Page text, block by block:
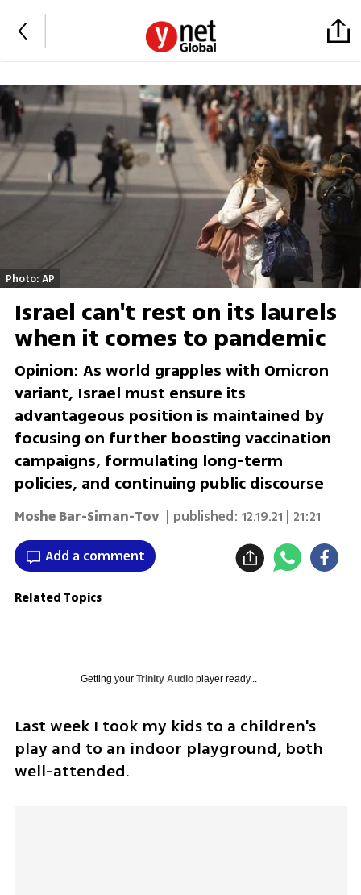
Photo: AP
Israel can't rest on its laurels
when it comes to pandemic
Opinion: As world grapples with Omicron
variant, Israel must ensure its
advantageous position is maintained by
focusing on further boosting vaccination
campaigns, formulating long-term
policies, and continuing public discourse
Moshe Bar-Siman-Tov | published: 12.19.21 | 21:21
Add a comment
Related Topics
Getting your Trinity Audioplayer ready...
Last week I took my kids to a children's
play and to an indoor playground, both
well-attended.